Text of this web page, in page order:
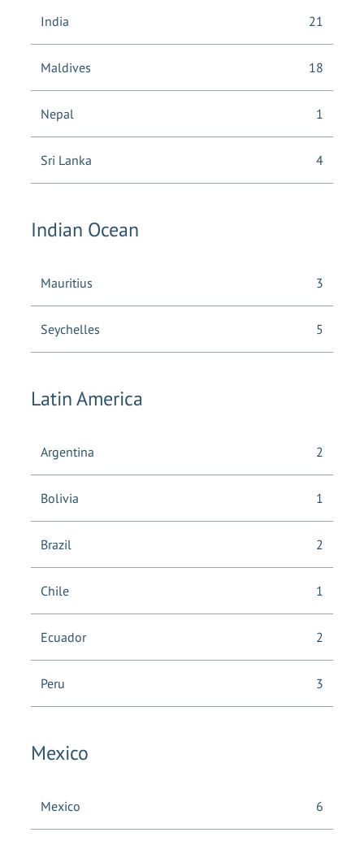
India 21
Maldives 18
Nepal 1
Sri Lanka 4
Indian Ocean
Mauritius 3
Seychelles 5
Latin America
Argentina 2
Bolivia 1
Brazil 2
Chile 1
Ecuador 2
Peru 3
Mexico
Mexico 6